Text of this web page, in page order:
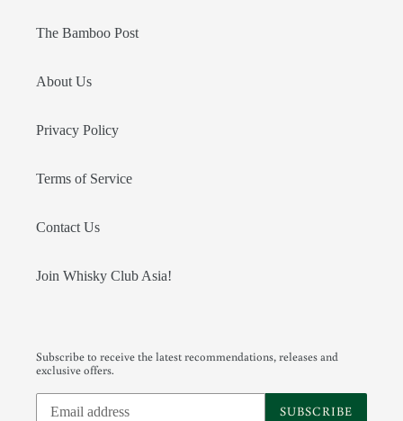
The Bamboo Post
About Us
Privacy Policy
Terms of Service
Contact Us
Join Whisky Club Asia!
Subscribe to receive the latest recommendations, releases and
exclusive offers.
SUBSCRIBE